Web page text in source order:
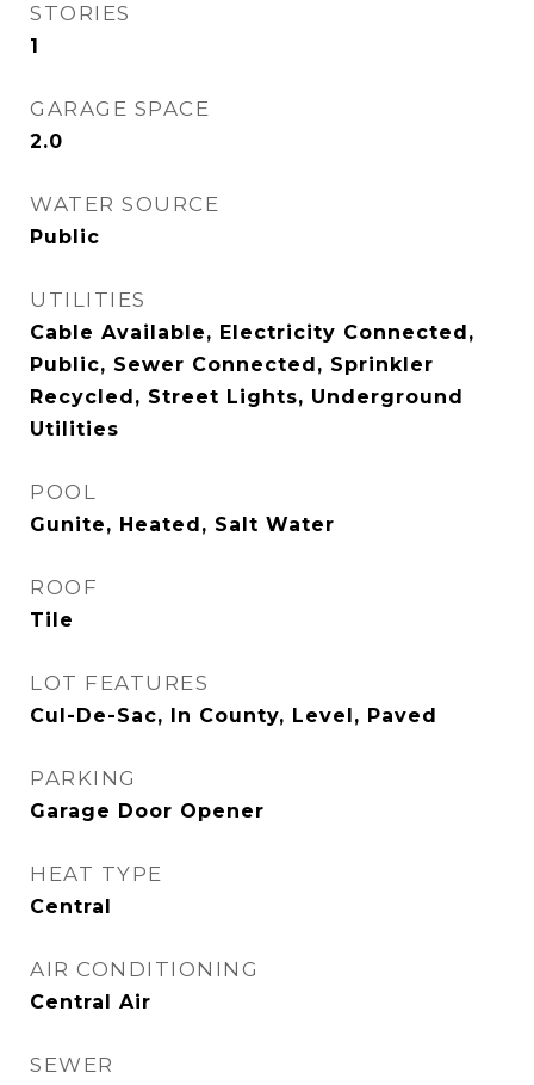
STORIES
1
GARAGE SPACE
2.0
WATER SOURCE
Public
UTILITIES
Cable Available, Electricity Connected,
Public, Sewer Connected, Sprinkler
Recycled, Street Lights, Underground
Utilities
POOL
Gunite, Heated, Salt Water
ROOF
Tile
LOT FEATURES
Cul-De-Sac, In County, Level, Paved
PARKING
Garage Door Opener
HEAT TYPE
Central
AIR CONDITIONING
Central Air
SEWER